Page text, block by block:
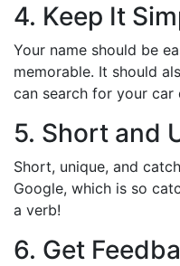
4. Keep It
Your name should be
memorable. It should
can search for your car
5. Short and
Short, unique, and
Google, which is so
a verb!
6. Get